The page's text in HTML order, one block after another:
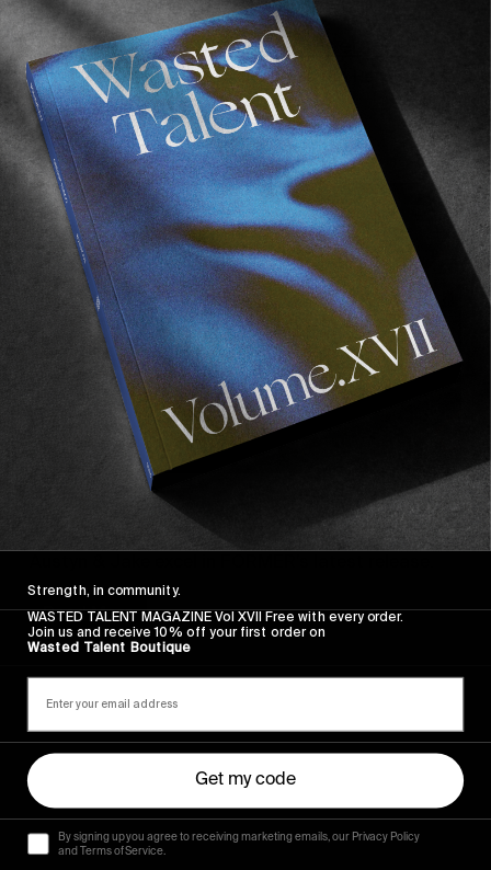
INTERVIEWS ORIGINALS
In Conversation with Jake Anderson
HUF, Former and the making of Cheap Perfume.
Read More
FROM THE WORLD
Read More
Strength, in community.
WASTED TALENT MAGAZINE Vol XVII Free with every order.
Join us and receive 10% off your first order on
Wasted Talent Boutique
Get my code
By signing up you agree to receiving marketing emails, our Privacy Policy
and Terms of Service.